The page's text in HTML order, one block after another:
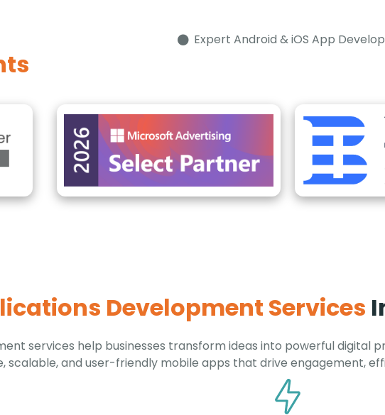
Expert Android & iOS App
Development Services
services help businesses transform ideas into powerful digital
scalable, and user-friendly mobile apps that drive engagement,